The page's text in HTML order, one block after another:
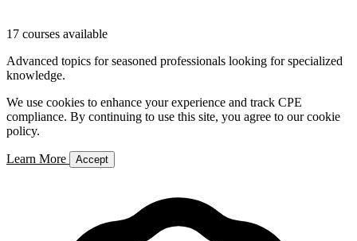
17 courses available
Advanced topics for seasoned professionals looking for specialized
knowledge.
We use cookies to enhance your experience and track CPE
compliance. By continuing to use this site, you agree to our cookie
policy.
Learn More Accept